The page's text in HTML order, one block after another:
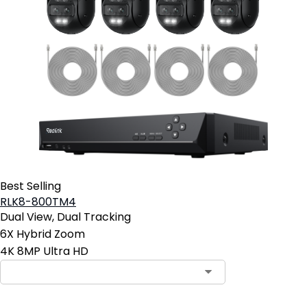
Best Selling
RLK8-800TM4
Dual View, Dual Tracking
6X Hybrid Zoom
4K 8MP Ultra HD